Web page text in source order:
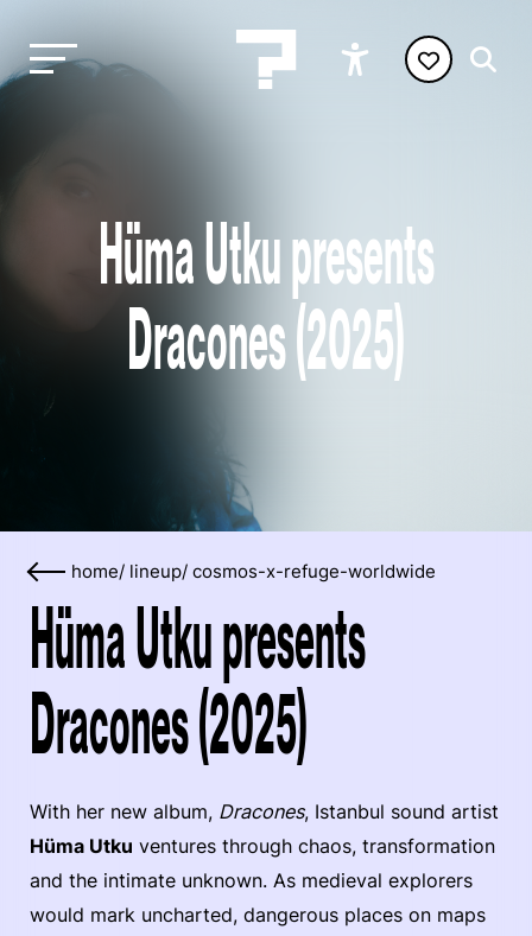
Hüma Utku presents
Dracones (2025)
home/ lineup/ cosmos-x-refuge-worldwide
Hüma Utku presents
Dracones (2025)
With her new album, Dracones, Istanbul sound artist
Hüma Utku ventures through chaos, transformation
and the intimate unknown. As medieval explorers
would mark uncharted, dangerous places on maps